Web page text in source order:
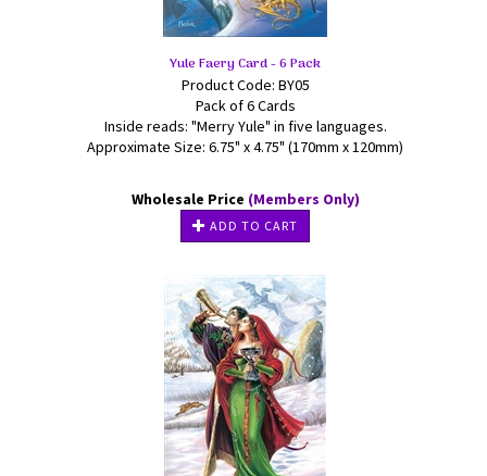
Yule Faery Card - 6 Pack
Product Code: BY05
Pack of 6 Cards
Inside reads: "Merry Yule" in five languages.
Approximate Size: 6.75" x 4.75" (170mm x 120mm)
Wholesale Price (Members Only)
ADD TO CART